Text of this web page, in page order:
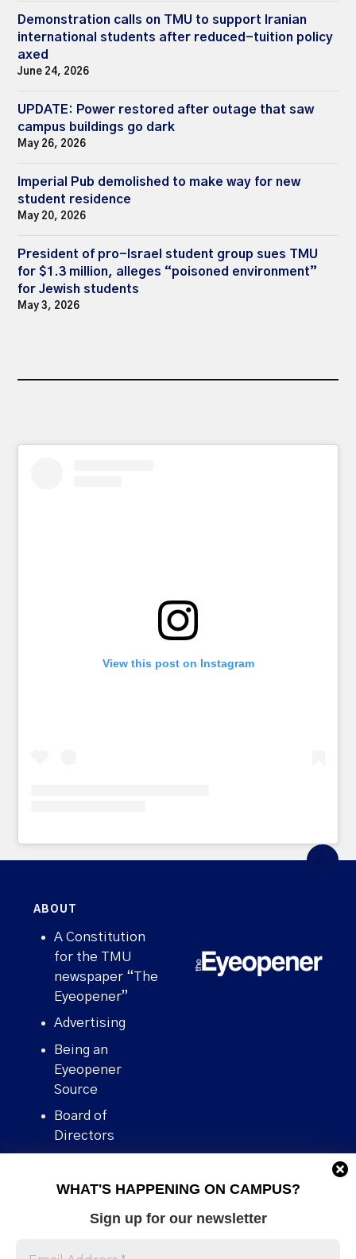
WHAT'S HAPPENING ON CAMPUS?
Sign up for our newsletter
Demonstration calls on TMU to support Iranian
international students after reduced-tuition policy
axed
June 24, 2026
UPDATE: Power restored after outage that saw
campus buildings go dark
May 26, 2026
Imperial Pub demolished to make way for new
student residence
May 20, 2026
President of pro-Israel student group sues TMU
for $1.3 million, alleges “poisoned environment”
for Jewish students
May 3, 2026
View this post on Instagram
ABOUT
A Constitution
for the TMU
newspaper “The
Eyeopener”
Advertising
Being an
Eyeopener
Source
Board of
Directors
Human Rights